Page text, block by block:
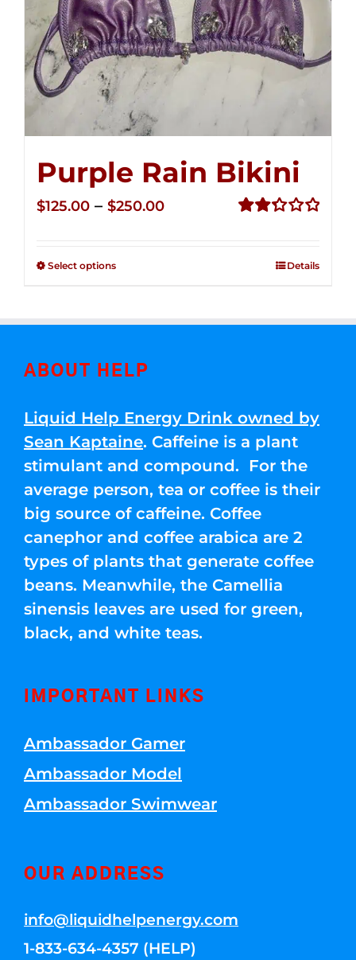
Purple Rain Bikini
$125.00 – $250.00Price
Select options Details
ABOUT HELP
Liquid Help Energy Drink owned by
Sean Kaptaine. Caffeine is a plant
stimulant and compound. For the
average person, tea or coffee is their
big source of caffeine. Coffee
canephor and coffee arabica are 2
types of plants that generate coffee
beans. Meanwhile, the Camellia
sinensis leaves are used for green,
black, and white teas.
IMPORTANT LINKS
Ambassador Gamer
Ambassador Model
Ambassador Swimwear
OUR ADDRESS
info@liquidhelpenergy.com
1-833-634-4357 (HELP)